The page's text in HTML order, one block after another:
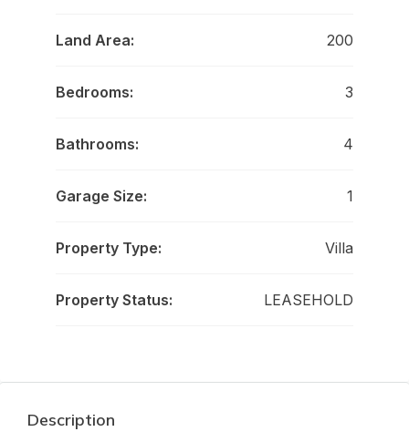
Land Area: 200
Bedrooms: 3
Bathrooms: 4
Garage Size: 1
Property Type: Villa
Property Status: LEASEHOLD
Description